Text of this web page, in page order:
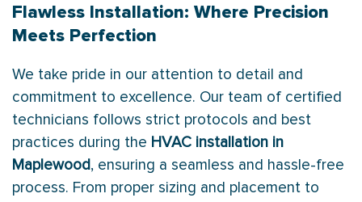
Flawless Installation: Where Precision
Meets Perfection
We take pride in our attention to detail and
commitment to excellence. Our team of certified
technicians follows strict protocols and best
practices during the HVAC installation in
Maplewood, ensuring a seamless and hassle-free
process. From proper sizing and placement to